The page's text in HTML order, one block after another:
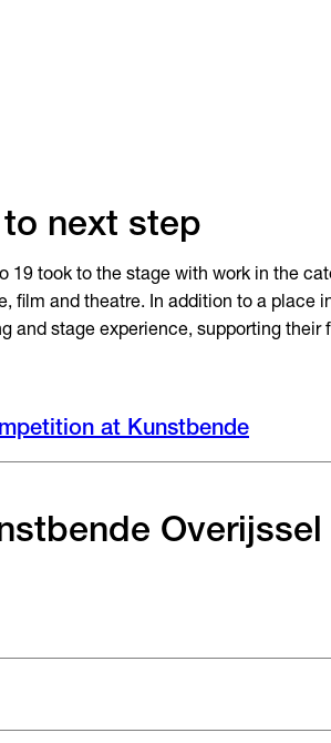
next step
19 took to the stage with work in the
film and theatre. In addition to a place
and stage experience, supporting their
at Kunstbende
Overijssel